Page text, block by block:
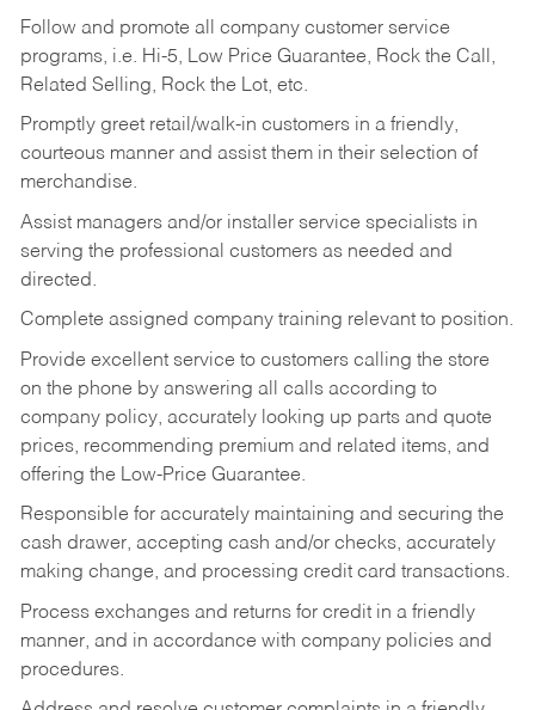
Follow and promote all company customer service
programs, i.e. Hi-5, Low Price Guarantee, Rock the Call,
Related Selling, Rock the Lot, etc.
Promptly greet retail/walk-in customers in a friendly,
courteous manner and assist them in their selection of
merchandise.
Assist managers and/or installer service specialists in
serving the professional customers as needed and
directed.
Complete assigned company training relevant to position.
Provide excellent service to customers calling the store
on the phone by answering all calls according to
company policy, accurately looking up parts and quote
prices, recommending premium and related items, and
offering the Low-Price Guarantee.
Responsible for accurately maintaining and securing the
cash drawer, accepting cash and/or checks, accurately
making change, and processing credit card transactions.
Process exchanges and returns for credit in a friendly
manner, and in accordance with company policies and
procedures.